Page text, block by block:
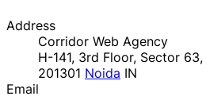
Address
Corridor Web Agency
H-141, 3rd Floor, Sector
201301 Noida IN
Email